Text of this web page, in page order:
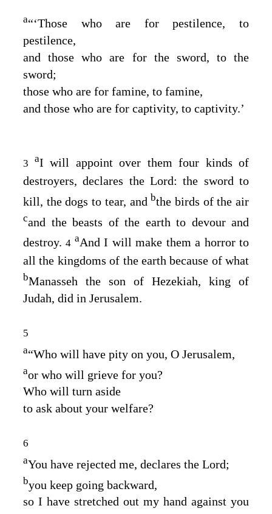
a“‘Those who are for pestilence, to
pestilence,
and those who are for the sword, to the
sword;
those who are for famine, to famine,
and those who are for captivity, to captivity.’
3 aI will appoint over them four kinds of
destroyers, declares the Lord: the sword to
kill, the dogs to tear, and bthe birds of the air
cand the beasts of the earth to devour and
destroy.4 aAnd I will make them a horror to
all the kingdoms of the earth because of what
bManasseh the son of Hezekiah, king of
Judah, did in Jerusalem.
5
a“Who will have pity on you, O Jerusalem,
aor who will grieve for you?
Who will turn aside
to ask about your welfare?
6
aYou have rejected me, declares the Lord;
byou keep going backward,
so I have stretched out my hand against you